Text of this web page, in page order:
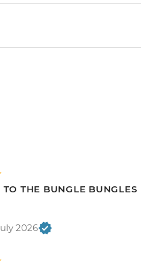
TO THE BUNGLE BUNGLES
2026